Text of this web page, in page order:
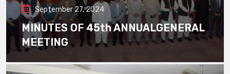
September 27, 2024
MINUTES OF 45th ANNUALGENERAL
MEETING